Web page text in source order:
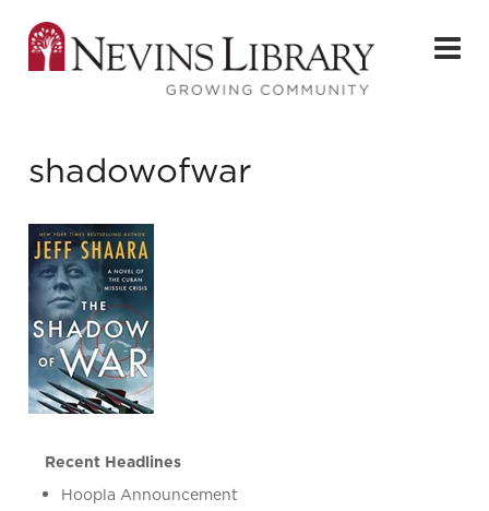
shadowofwar
Recent Headlines
Hoopla Announcement